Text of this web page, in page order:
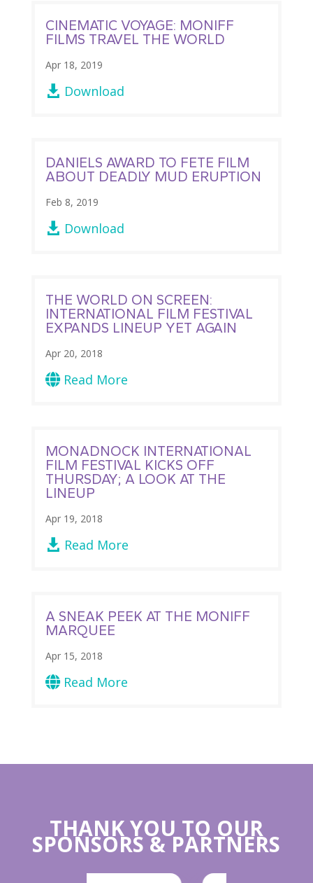
CINEMATIC VOYAGE: MONIFF
FILMS TRAVEL THE WORLD
Apr 18, 2019
 Download
DANIELS AWARD TO FETE FILM
ABOUT DEADLY MUD ERUPTION
Feb 8, 2019
 Download
THE WORLD ON SCREEN:
INTERNATIONAL FILM FESTIVAL
EXPANDS LINEUP YET AGAIN
Apr 20, 2018
 Read More
MONADNOCK INTERNATIONAL
FILM FESTIVAL KICKS OFF
THURSDAY; A LOOK AT THE
LINEUP
Apr 19, 2018
 Read More
A SNEAK PEEK AT THE MONIFF
MARQUEE
Apr 15, 2018
 Read More
THANK YOU TO OUR
SPONSORS & PARTNERS